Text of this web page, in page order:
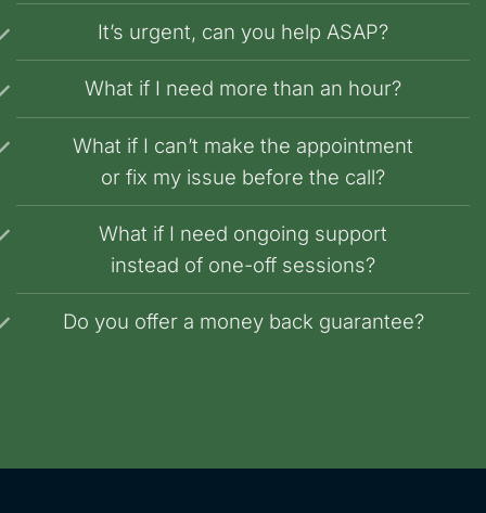
It’s urgent, can you help ASAP?
What if I need more than an hour?
What if I can’t make the appointment
or fix my issue before the call?
What if I need ongoing support
instead of one-off sessions?
Do you offer a money back guarantee?